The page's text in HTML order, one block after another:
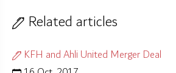
Related articles
KFH and Ahli United Merger Deal